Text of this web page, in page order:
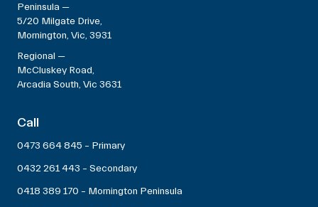
Peninsula —
5/20 Milgate Drive,
Mornington, Vic, 3931
Regional —
McCluskey Road,
Arcadia South, Vic 3631
Call
0473 664 845 – Primary
0432 261 443 – Secondary
0418 389 170 – Mornington Peninsula